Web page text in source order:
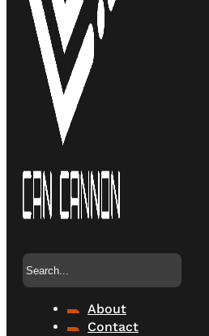
Search
About
Contact